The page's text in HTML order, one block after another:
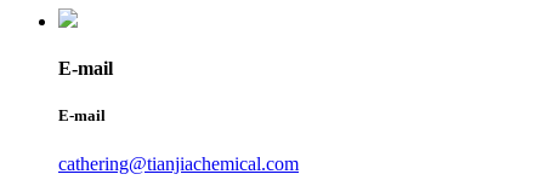
E-mail
E-mail
cathering@tianjiachemical.com